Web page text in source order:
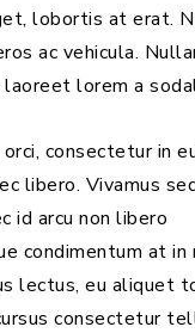
lobortis at erat.
ac vehicula.
lorem a
consectetur in
libero. Vivamus
id arcu non libero
condimentum at in
lectus, eu aliquet
consectetur